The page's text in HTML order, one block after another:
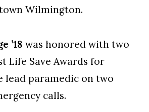
Wilmington.
’18 was honored with two
Life Save Awards for
lead paramedic on two
calls.